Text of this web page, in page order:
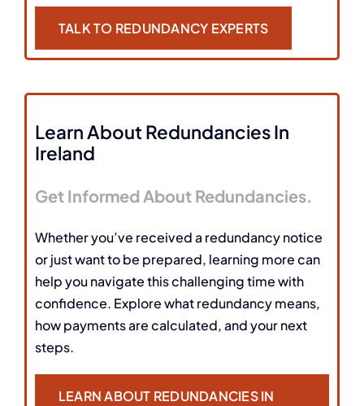
TALK TO REDUNDANCY EXPERTS
Learn About Redundancies In
Ireland
Get Informed About Redundancies.
Whether you’ve received a redundancy notice
or just want to be prepared, learning more can
help you navigate this challenging time with
confidence. Explore what redundancy means,
how payments are calculated, and your next
steps.
LEARN ABOUT REDUNDANCIES IN